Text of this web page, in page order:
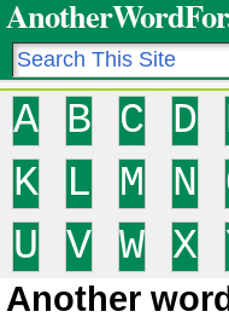
A B C D
K
L M N
U
V W X
Another